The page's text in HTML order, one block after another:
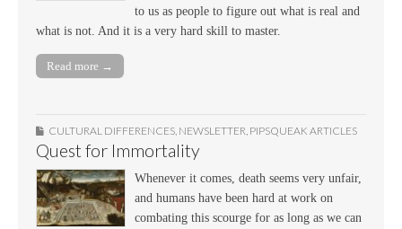
to us as people to figure out what is real and
what is not. And it is a very hard skill to master.
Read more →
CULTURAL DIFFERENCES NEWSLETTER PIPSQUEAK ARTICLES
Quest for Immortality
Whenever it comes, death seems very unfair,
and humans have been hard at work on
combating this scourge for as long as we can